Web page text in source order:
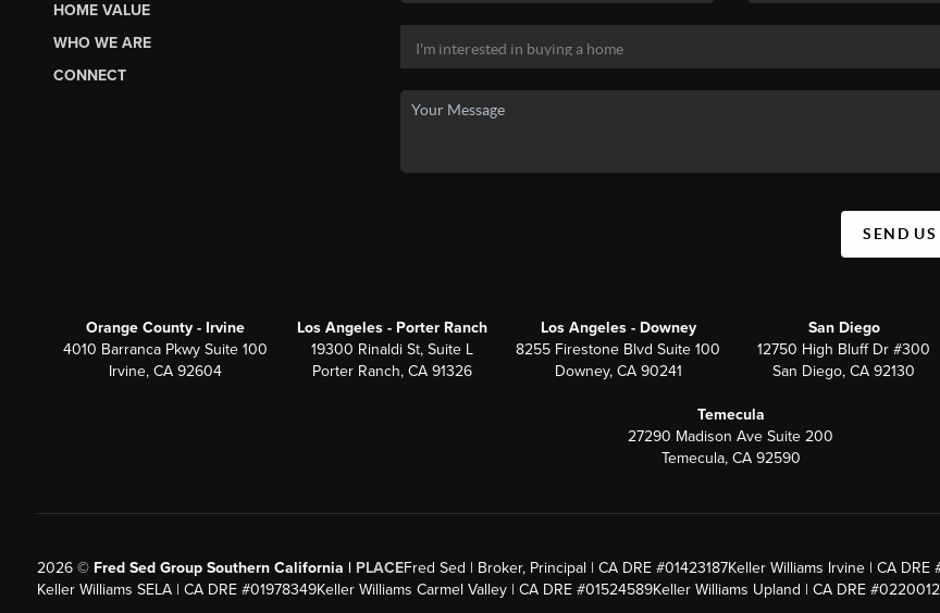
HOME VALUE
WHO WE ARE
CONNECT
SEND
Orange County - Irvine
4010 Barranca Pkwy Suite 100
Irvine, CA 92604
Los Angeles - Porter Ranch
19300 Rinaldi St, Suite L
Porter Ranch, CA 91326
Los Angeles - Downey
8255 Firestone Blvd Suite 100
Downey, CA 90241
San Diego
12750 High Bluff Dr #300
San Diego, CA 92130
Temecula
27290 Madison Ave Suite 200
Temecula, CA 92590
2026© Fred Sed Group Southern California | PLACEFred Sed | Broker, Principal | CA DRE #01423187Keller Williams Irvine | CA DRE
Keller Williams SELA | CA DRE #01978349Keller Williams Carmel Valley | CA DRE #01524589Keller Williams Upland | CA DRE